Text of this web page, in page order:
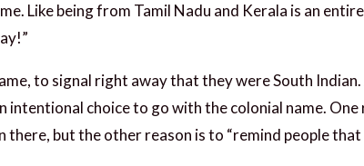
Like being from Tamil Nadu and Kerala is an
to signal right away that they were South
choice to go with the colonial name. One
but the other reason is to “remind people that